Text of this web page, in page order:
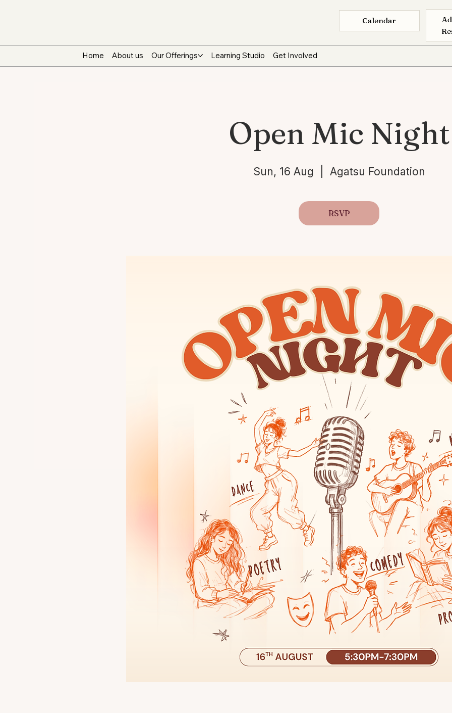
Calendar
Home About us Our Offerings Learning Studio Get Involved
Open Mic Night
Sun, 16 Aug Agatsu Foundation
RSVP